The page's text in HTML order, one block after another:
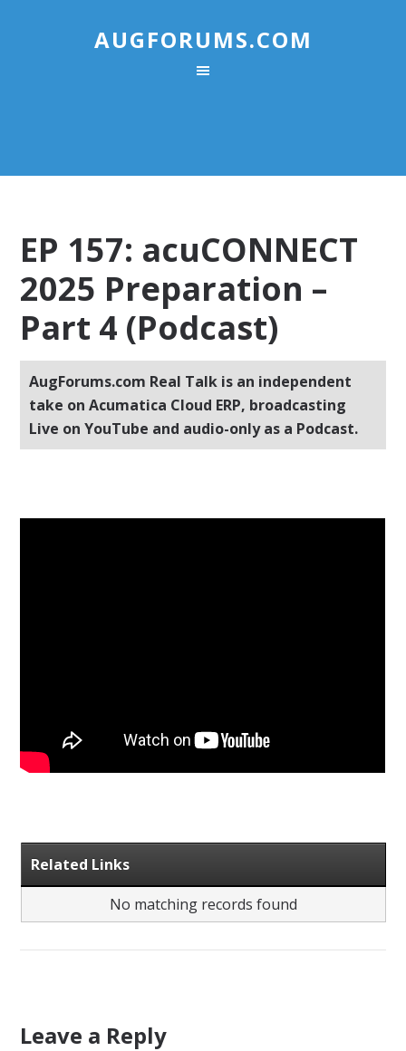
AUGFORUMS.COM
EP 157: acuCONNECT
2025 Preparation –
Part 4 (Podcast)
AugForums.com Real Talk is an independent
take on Acumatica Cloud ERP, broadcasting
Live on YouTube and audio-only as a Podcast.
Related Links
No matching records found
Leave a Reply